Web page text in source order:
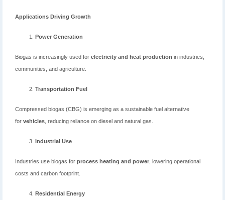
Applications Driving Growth
Power Generation
Biogas is increasingly used for electricity and heat production in industries,
communities, and agriculture.
Transportation Fuel
Compressed biogas (CBG) is emerging as a sustainable fuel alternative
for vehicles , reducing reliance on diesel and natural gas.
Industrial Use
Industries use biogas for process heating and power , lowering operational
costs and carbon footprint.
Residential Energy